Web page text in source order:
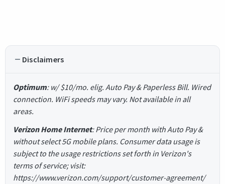
Disclaimers
Optimum: w/ $10/mo. elig. Auto Pay & Paperless Bill. Wired
connection. WiFi speeds may vary. Not available in all
areas.
Verizon Home Internet: Price per month with Auto Pay &
without select 5G mobile plans. Consumer data usage is
subject to the usage restrictions set forth in Verizon's
terms of service; visit:
https://www.verizon.com/support/customer-agreement/